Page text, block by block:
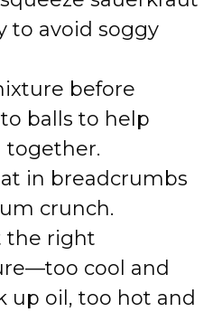
to avoid soggy
before
balls to help
in breadcrumbs
crunch.
the right
cool and
up oil, too hot and